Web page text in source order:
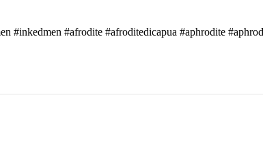
#inkedmen #afrodite #afroditedicapua #aphrodite